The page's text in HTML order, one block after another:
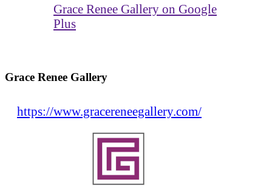
Grace Renee Gallery on Google
Plus
Grace Renee Gallery
https://www.gracereneegallery.com/